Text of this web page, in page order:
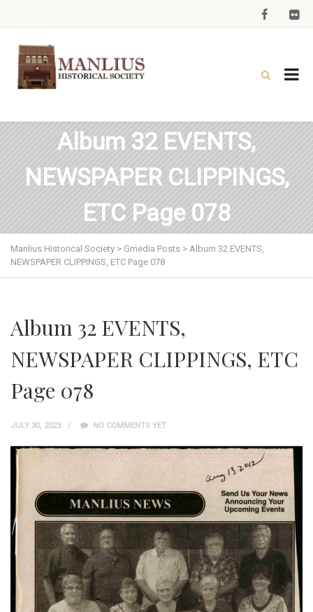
Album 32 EVENTS,
NEWSPAPER CLIPPINGS,
ETC Page 078
Manlius Historical Society > Gmedia Posts > Album 32 EVENTS,
NEWSPAPER CLIPPINGS, ETC Page 078
Album 32 EVENTS,
NEWSPAPER CLIPPINGS, ETC
Page 078
JULY 30, 2023 NO COMMENTS YET